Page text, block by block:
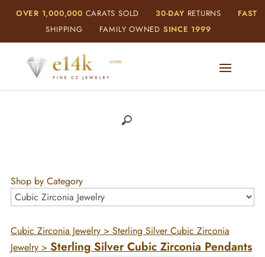
OVER 1,000,000 CARATS SOLD 30-DAY RETURNS
FAST
SHIPPING
FAMILY OWNED SINCE 1999
Shop by Category
Cubic Zirconia Jewelry > Sterling Silver Cubic Zirconia
Jewelry > Sterling Silver Cubic Zirconia Pendants